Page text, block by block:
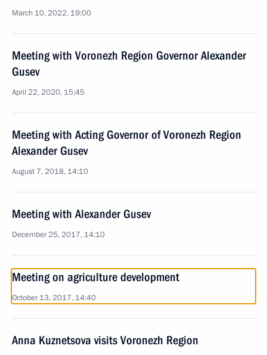
March 10, 2022, 19:00
Meeting with Voronezh Region Governor Alexander
Gusev
April 22, 2020, 15:45
Meeting with Acting Governor of Voronezh Region
Alexander Gusev
August 7, 2018, 14:10
Meeting with Alexander Gusev
December 25, 2017, 14:10
Meeting on agriculture development
October 13, 2017, 14:40
Anna Kuznetsova visits Voronezh Region